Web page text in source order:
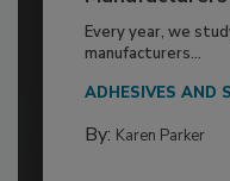
Every year, we
manufacturers...
ADHESIVES AND
By: Karen Parker